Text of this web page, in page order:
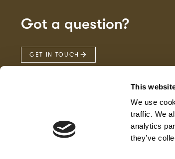
This
We use
traffic. We
analytics
they’ve
Got a question?
GET IN TOUCH